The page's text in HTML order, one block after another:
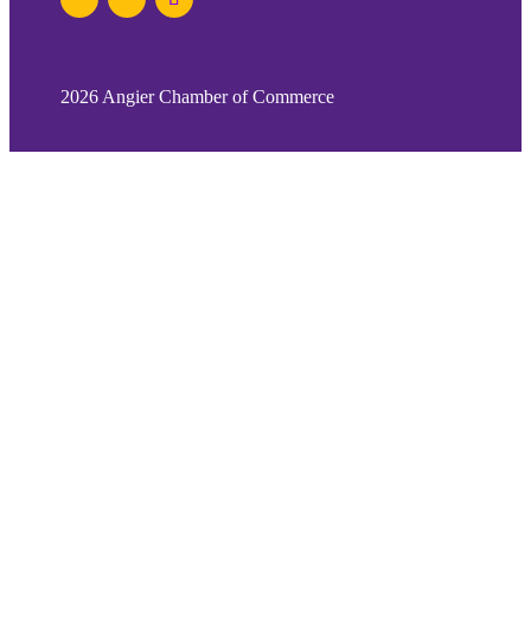
2026 Angier Chamber of Commerce